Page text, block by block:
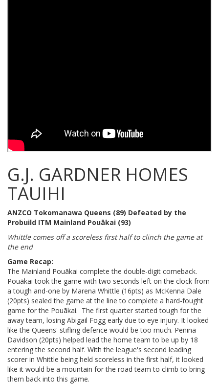
G.J. GARDNER HOMES
TAUIHI
ANZCO Tokomanawa Queens (89) Defeated by the
Probuild ITM Mainland Pouākai (93)
Whittle comes off a scoreless first half to clinch the game at
the end
Game Recap:
The Mainland Pouākai complete the double-digit comeback.
Pouākai took the game with two seconds left on the clock from
a tough and-one by Marena Whittle (16pts) as McKenna Dale
(20pts) sealed the game at the line to complete a hard-fought
game for the Pouākai. The first quarter started tough for the
away team, losing Abigail Fogg early due to eye injury. It looked
like the Queens' stifling defence would be too much. Penina
Davidson (20pts) helped lead the home team to be up by 18
entering the second half. With the league's second leading
scorer in Whittle being held scoreless in the first half, it looked
like it would be a mountain for the road team to climb to bring
them back into this game.